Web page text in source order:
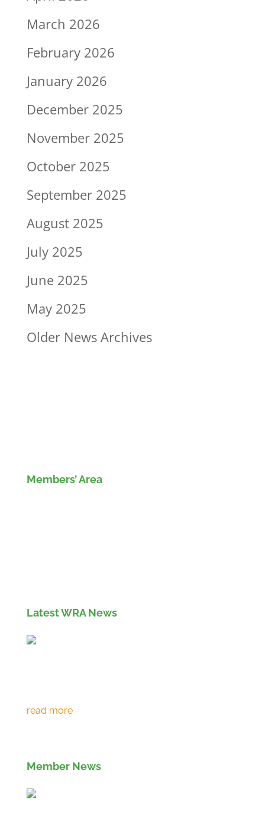
March 2026
February 2026
January 2026
December 2025
November 2025
October 2025
September 2025
August 2025
July 2025
June 2025
May 2025
Older News Archives
Members’ Area
Latest WRA News
Member News